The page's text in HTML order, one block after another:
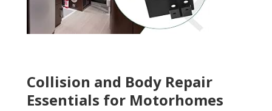
Collision and Body Repair
Essentials for Motorhomes